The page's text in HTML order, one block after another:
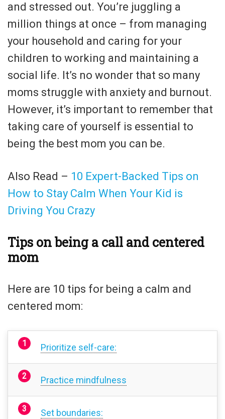
and stressed out. You’re juggling a
million things at once – from managing
your household and caring for your
children to working and maintaining a
social life. It’s no wonder that so many
moms struggle with anxiety and burnout.
However, it’s important to remember that
taking care of yourself is essential to
being the best mom you can be.
Also Read – 10 Expert-Backed Tips on
How to Stay Calm When Your Kid is
Driving You Crazy
Tips on being a call and centered
mom
Here are 10 tips for being a calm and
centered mom:
Prioritize self-care:
Practice mindfulness
Set boundaries: